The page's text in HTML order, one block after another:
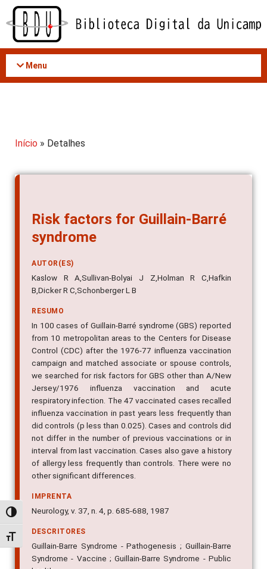
Acessar
conteúdo
Alternar alto contraste
Alternar tamanho da fonte
Menu
Início » Detalhes
Risk factors for Guillain-Barré
syndrome
AUTOR(ES)
Kaslow R A,Sullivan-Bolyai J Z,Holman R C,Hafkin
B,Dicker R C,Schonberger L B
RESUMO
In 100 cases of Guillain-Barré syndrome (GBS) reported
from 10 metropolitan areas to the Centers for Disease
Control (CDC) after the 1976-77 influenza vaccination
campaign and matched associate or spouse controls,
we searched for risk factors for GBS other than A/New
Jersey/1976 influenza vaccination and acute
respiratory infection. The 47 vaccinated cases recalled
influenza vaccination in past years less frequently than
did controls (p less than 0.025). Cases and controls did
not differ in the number of previous vaccinations or in
interval from last vaccination. Cases also gave a history
of allergy less frequently than controls. There were no
other significant differences.
IMPRENTA
Neurology, v. 37, n. 4, p. 685-688, 1987
DESCRITORES
Guillain-Barre Syndrome - Pathogenesis ; Guillain-Barre
Syndrome - Vaccine ; Guillain-Barre Syndrome - Public